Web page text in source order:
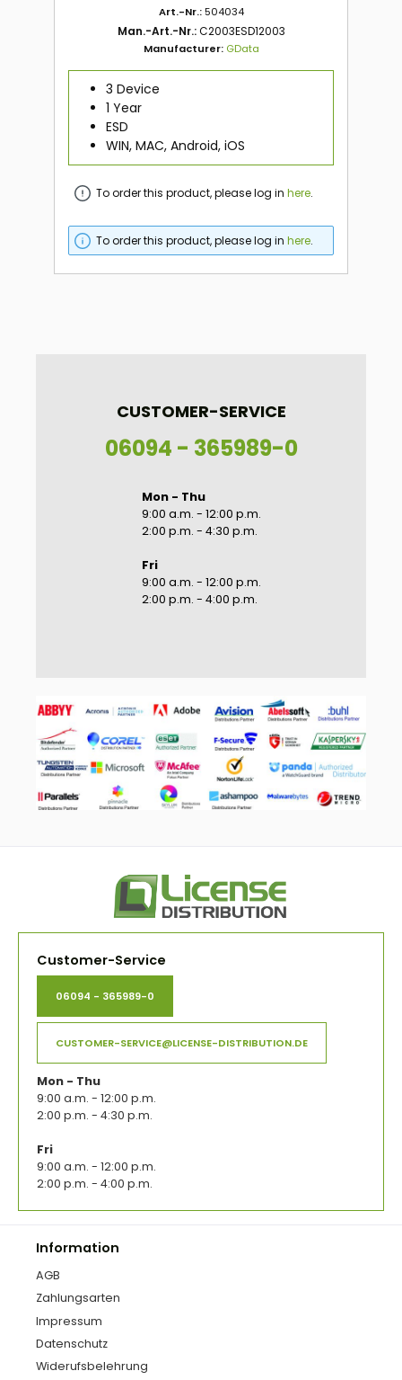
CUSTOMER-SERVICE
06094 - 365989-0
Mon - Thu
9:00 a.m. - 12:00 p.m.
2:00 p.m. - 4:30 p.m.
Fri
9:00 a.m. - 12:00 p.m.
2:00 p.m. - 4:00 p.m.
Art.-Nr.:504034
Man.-Art.-Nr.:C2003ESD12003
Manufacturer: GData
3 Device
1 Year
ESD
WIN, MAC, Android, iOS
To order this product, please log inhere.
To order this product, please log inhere.
Customer-Service
06094 - 365989-0
CUSTOMER-SERVICE@LICENSE-DISTRIBUTION.DE
Mon - Thu
9:00 a.m. - 12:00 p.m.
2:00 p.m. - 4:30 p.m.
Fri
9:00 a.m. - 12:00 p.m.
2:00 p.m. - 4:00 p.m.
Information
AGB
Zahlungsarten
Impressum
Datenschutz
Widerufsbelehrung